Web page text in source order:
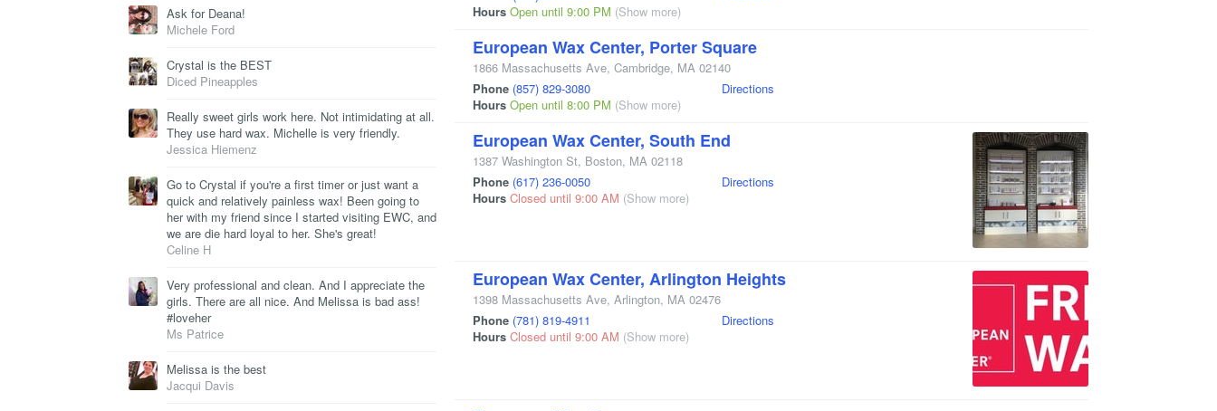
Ask for Deana!
Michele Ford
Crystal is the BEST
Diced Pineapples
Really sweet girls work here. Not intimidating at all.
They use hard wax. Michelle is very friendly.
Jessica Hiemenz
Go to Crystal if you're a first timer or just want a
quick and relatively painless wax! Been going to
her with my friend since I started visiting EWC, and
we are die hard loyal to her. She's great!
Celine H
Very professional and clean. And I appreciate the
girls. There are all nice. And Melissa is bad ass!
#loveher
Ms Patrice
Melissa is the best
Jacqui Davis
Hours Open until 9:00 PM (Show more)
European Wax Center, Porter Square
1866 Massachusetts Ave, Cambridge, MA 02140
Phone (857) 829-3080
Hours Open until 8:00 PM (Show more)
Directions
European Wax Center, South End
1387 Washington St, Boston, MA 02118
Phone (617) 236-0050
Hours Closed until 9:00 AM (Show more)
Directions
European Wax Center, Arlington Heights
1398 Massachusetts Ave, Arlington, MA 02476
Phone (781) 819-4911
Hours Closed until 9:00 AM (Show more)
Directions